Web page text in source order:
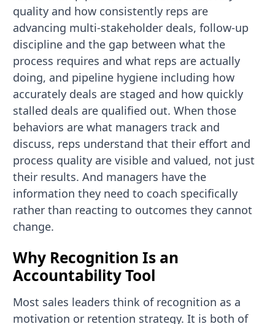
quality and how consistently reps are
advancing multi-stakeholder deals, follow-up
discipline and the gap between what the
process requires and what reps are actually
doing, and pipeline hygiene including how
accurately deals are staged and how quickly
stalled deals are qualified out. When those
behaviors are what managers track and
discuss, reps understand that their effort and
process quality are visible and valued, not just
their results. And managers have the
information they need to coach specifically
rather than reacting to outcomes they cannot
change.
Why Recognition Is an
Accountability Tool
Most sales leaders think of recognition as a
motivation or retention strategy. It is both of